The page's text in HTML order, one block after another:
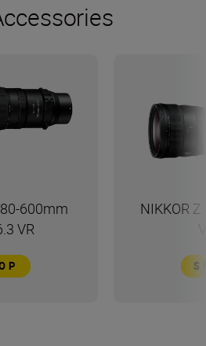
600mm
VR
NIKKOR